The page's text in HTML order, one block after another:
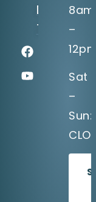
Dallas, TX
75243
8am
–
12pm
Sat
–
Sun: